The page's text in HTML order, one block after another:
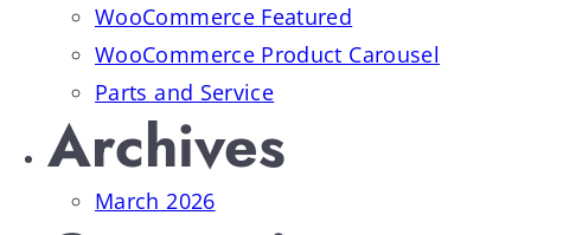
WooCommerce Featured
WooCommerce Product Carousel
Parts and Service
Archives
March 2026